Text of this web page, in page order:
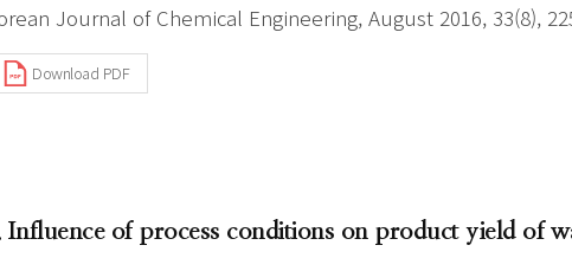
Journal of Chemical Engineering, August 2016, 33(8),
Download PDF
Influence of process conditions on product yield of